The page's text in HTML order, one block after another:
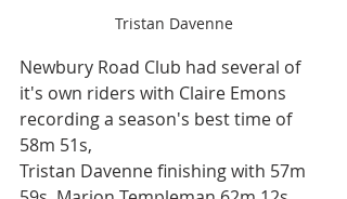
Tristan Davenne
Newbury Road Club had several of
it's own riders with Claire Emons
recording a season's best time of
58m 51s,
Tristan Davenne finishing with 57m